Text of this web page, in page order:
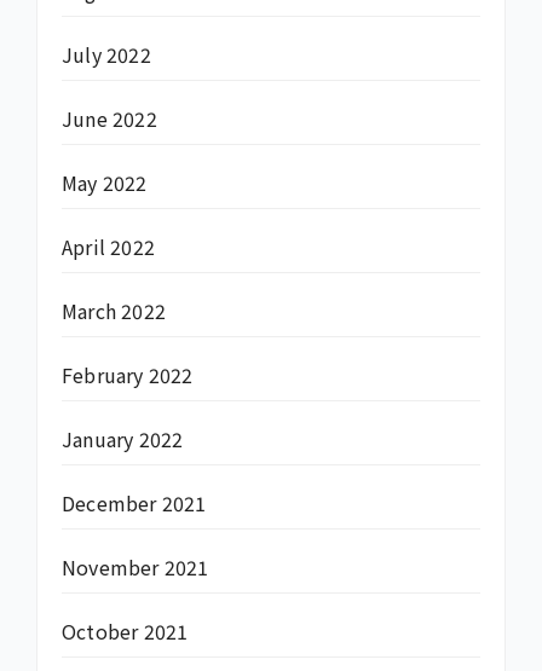
July 2022
June 2022
May 2022
April 2022
March 2022
February 2022
January 2022
December 2021
November 2021
October 2021